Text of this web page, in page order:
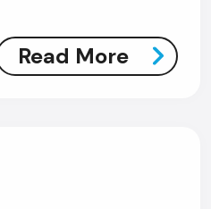
Read More